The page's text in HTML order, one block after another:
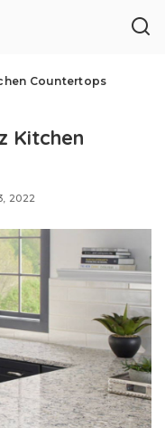
Countertops
Kitchen
2022